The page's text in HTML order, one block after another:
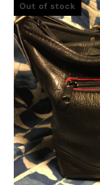
Out of stock